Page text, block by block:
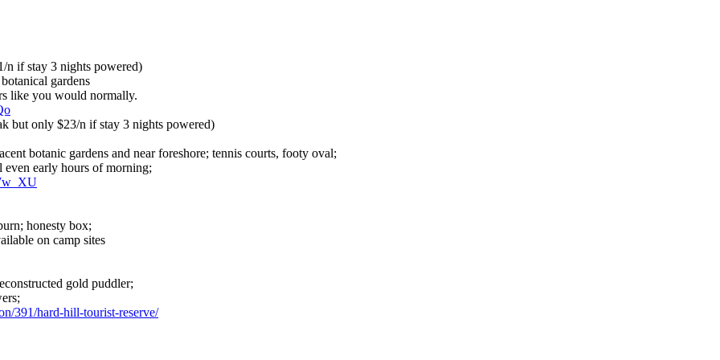
if stay 3 nights powered)
gardens
like you would normally.
but only $23/n if stay 3 nights powered)
botanic gardens and near foreshore; tennis courts, footy oval;
early hours of morning;
honesty box;
on camp sites
gold puddler;
391/hard-hill-tourist-reserve/